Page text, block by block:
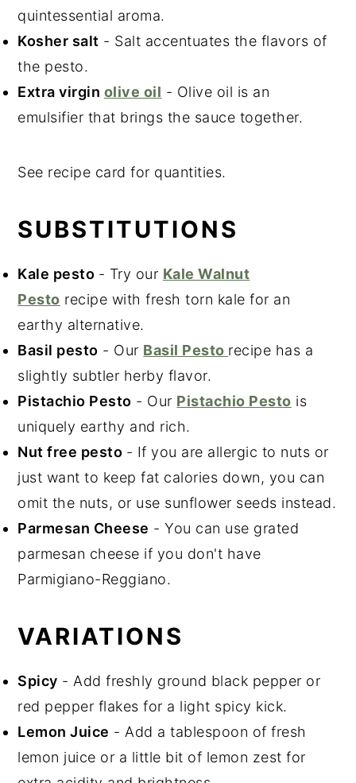
quintessential aroma.
Kosher salt - Salt accentuates the flavors of
the pesto.
Extra virgin olive oil - Olive oil is an
emulsifier that brings the sauce together.
See recipe card for quantities.
SUBSTITUTIONS
Kale pesto - Try our Kale Walnut
Pesto recipe with fresh torn kale for an
earthy alternative.
Basil pesto - Our Basil Pesto recipe has a
slightly subtler herby flavor.
Pistachio Pesto - Our Pistachio Pesto is
uniquely earthy and rich.
Nut free pesto - If you are allergic to nuts or
just want to keep fat calories down, you can
omit the nuts, or use sunflower seeds instead.
Parmesan Cheese - You can use grated
parmesan cheese if you don't have
Parmigiano-Reggiano.
VARIATIONS
Spicy - Add freshly ground black pepper or
red pepper flakes for a light spicy kick.
Lemon Juice - Add a tablespoon of fresh
lemon juice or a little bit of lemon zest for